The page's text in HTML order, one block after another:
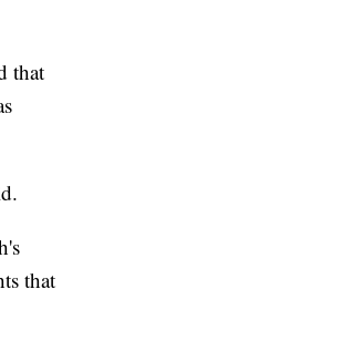
that
that